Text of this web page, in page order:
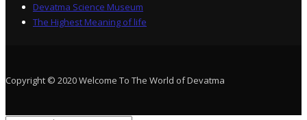
Devatma Science Museum
The Highest Meaning of life
Copyright © 2020 Welcome To The World of Devatma